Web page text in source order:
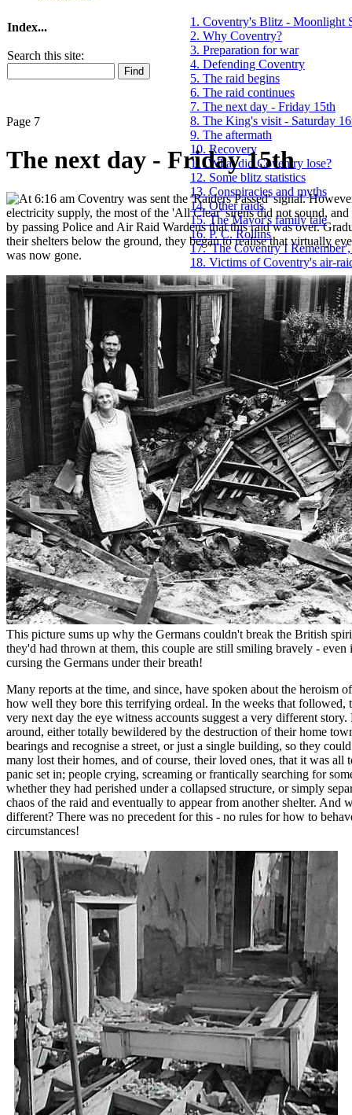
Index...
Search this site:
1. Coventry's Blitz - Moonlight
2. Why Coventry?
3. Preparation for war
4. Defending Coventry
5. The raid begins
6. The raid continues
7. The next day - Friday 15th
8. The King's visit - Saturday
9. The aftermath
10. Recovery
11. What did Coventry lose?
12. Some blitz statistics
13. Conspiracies and myths
14. Other raids
15. The Mayor's family tale
16. P. C. Rollins
17. 'The Coventry I
18. Victims of Coventry's air-
Page 7
The next day - Friday 15th
t 6:16 am Coventry was sent the 'Raiders Passed' signal.
electricity supply, the most of the 'All Clear' sirens did not sound,
by passing Police and Air Raid Wardens that this raid was over.
their shelters below the ground, they began to realise that virtually
was now gone.
This picture sums up why the Germans couldn't break the British
they'd had thrown at them, this couple are still smiling bravely - even
cursing the Germans under their breath!
Many reports at the time, and since, have spoken about the heroism
how well they bore this terrifying ordeal. In the weeks that followed,
very next day the eye witness accounts suggest a very different
around, either totally bewildered by the destruction of their home
bearings and recognise a street, or just a single building, so they
many lost their homes, and of course, their loved ones, that it was all
panic set in; people crying, screaming or frantically searching for
whether they had perished under a collapsed structure, or simply
chaos of the raid and eventually to appear from another shelter. And
different? There was no precedent for this - no rules for how to
circumstances!